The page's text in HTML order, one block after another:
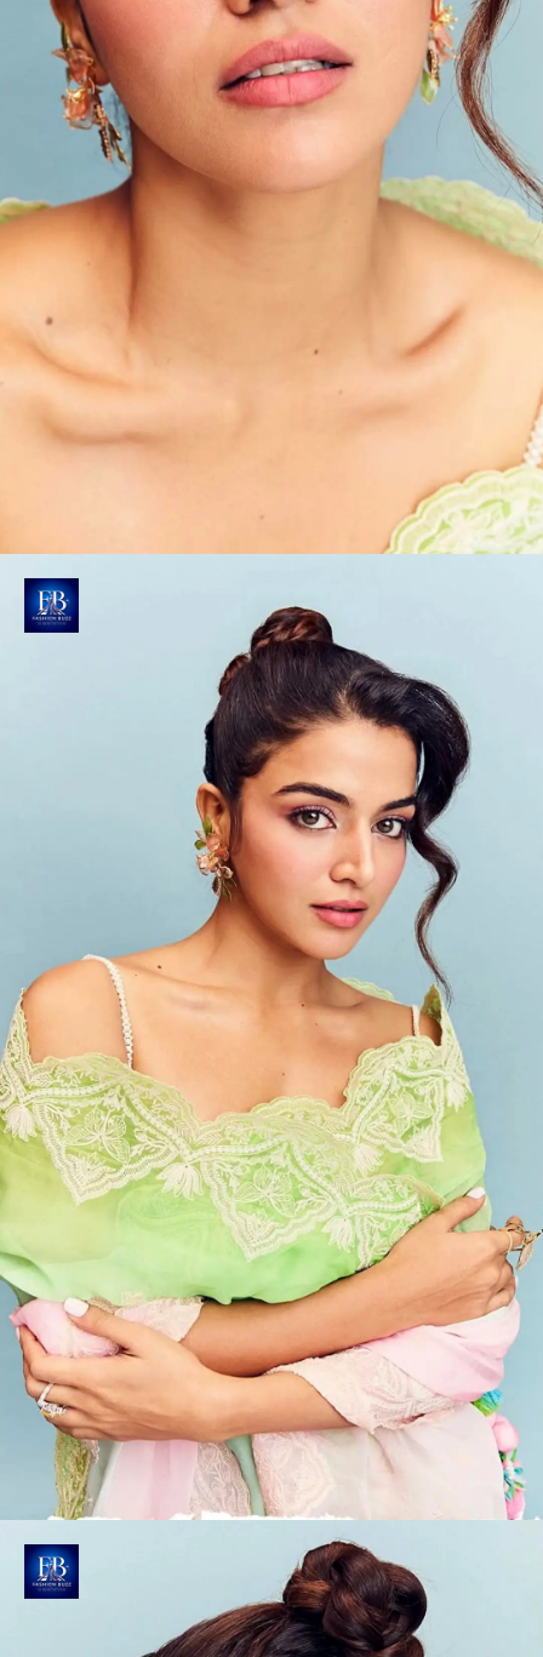
Bewitching Beauty Moment
Makeup artist Vaishnavi Singh enhances Gabbi's
features with pink eyeshadows, kohl-rimmed eyes,
blush-rouged cheeks and soft pink lips.
Photo : @wamiqagabbi
Wamiqa's Fluttering Accessories